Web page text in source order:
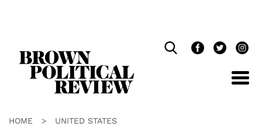
HOME > UNITED STATES